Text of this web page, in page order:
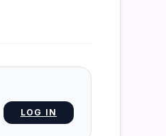
LOG IN